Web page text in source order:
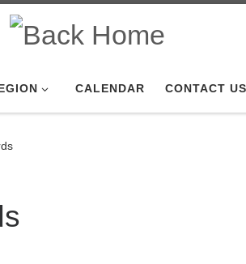
CALENDAR CONTACT US